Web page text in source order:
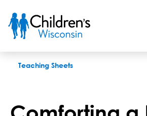
Teaching Sheets